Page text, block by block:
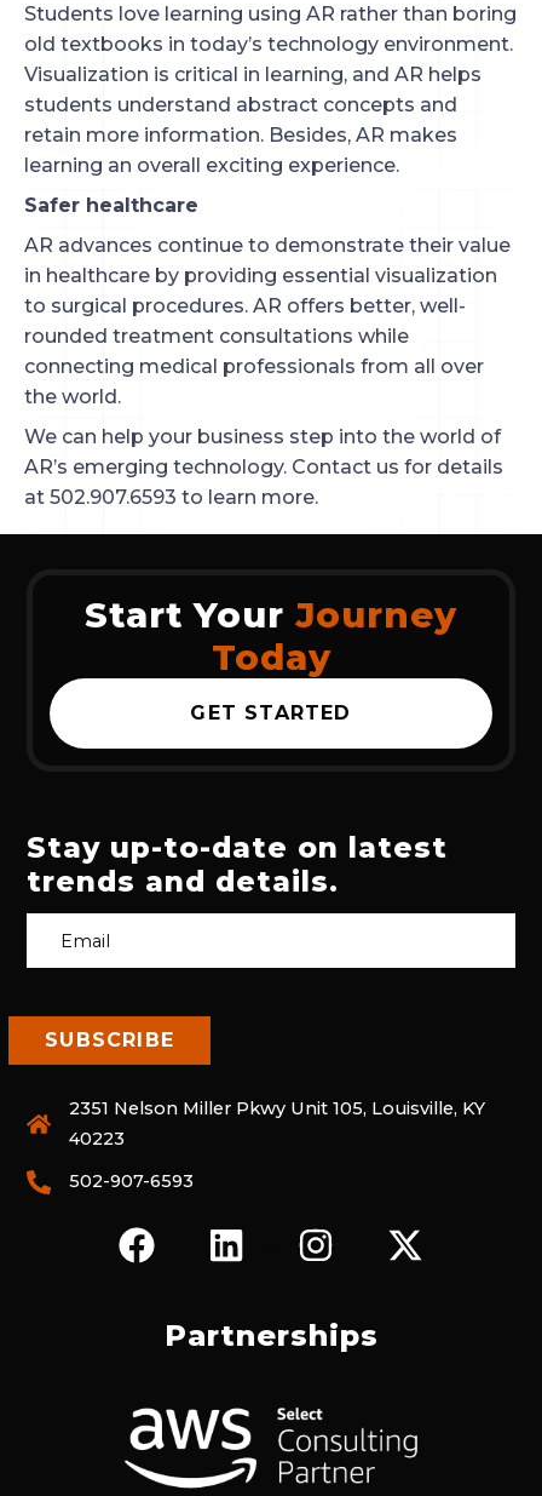
Students love learning using AR rather than boring
old textbooks in today’s technology environment.
Visualization is critical in learning, and AR helps
students understand abstract concepts and
retain more information. Besides, AR makes
learning an overall exciting experience.
Safer healthcare
AR advances continue to demonstrate their value
in healthcare by providing essential visualization
to surgical procedures. AR offers better, well-
rounded treatment consultations while
connecting medical professionals from all over
the world.
We can help your business step into the world of
AR’s emerging technology. Contact us for details
at 502.907.6593 to learn more.
Start Your Journey
Today
GET STARTED
Stay up-to-date on latest
trends and details.
2351 Nelson Miller Pkwy Unit 105, Louisville, KY
40223
502-907-6593
F
A
O
O
K
L
I
K
D
I
N
I
N
T
G
R
A
X
-
T
Partnerships